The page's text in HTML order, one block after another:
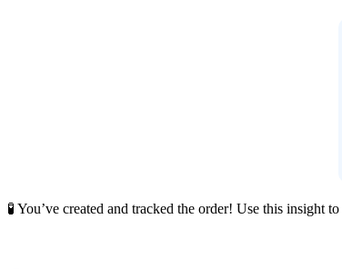
 You’ve created and tracked the order! Use this insight to